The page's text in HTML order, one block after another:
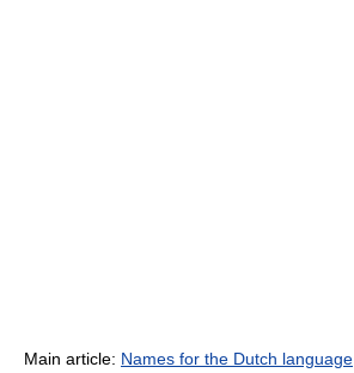
Main article: Names for the Dutch language